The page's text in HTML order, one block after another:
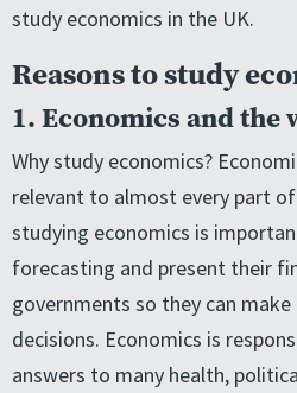
study economics in the UK.
Reasons to study
1. Economics and the
Why study economics?
relevant to almost every part
studying economics is
forecasting and present their
governments so they can
decisions. Economics is
answers to many health,